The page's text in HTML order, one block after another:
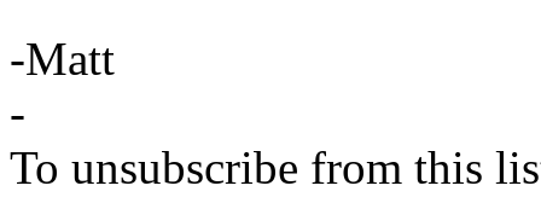
-Matt
-
To unsubscribe from this